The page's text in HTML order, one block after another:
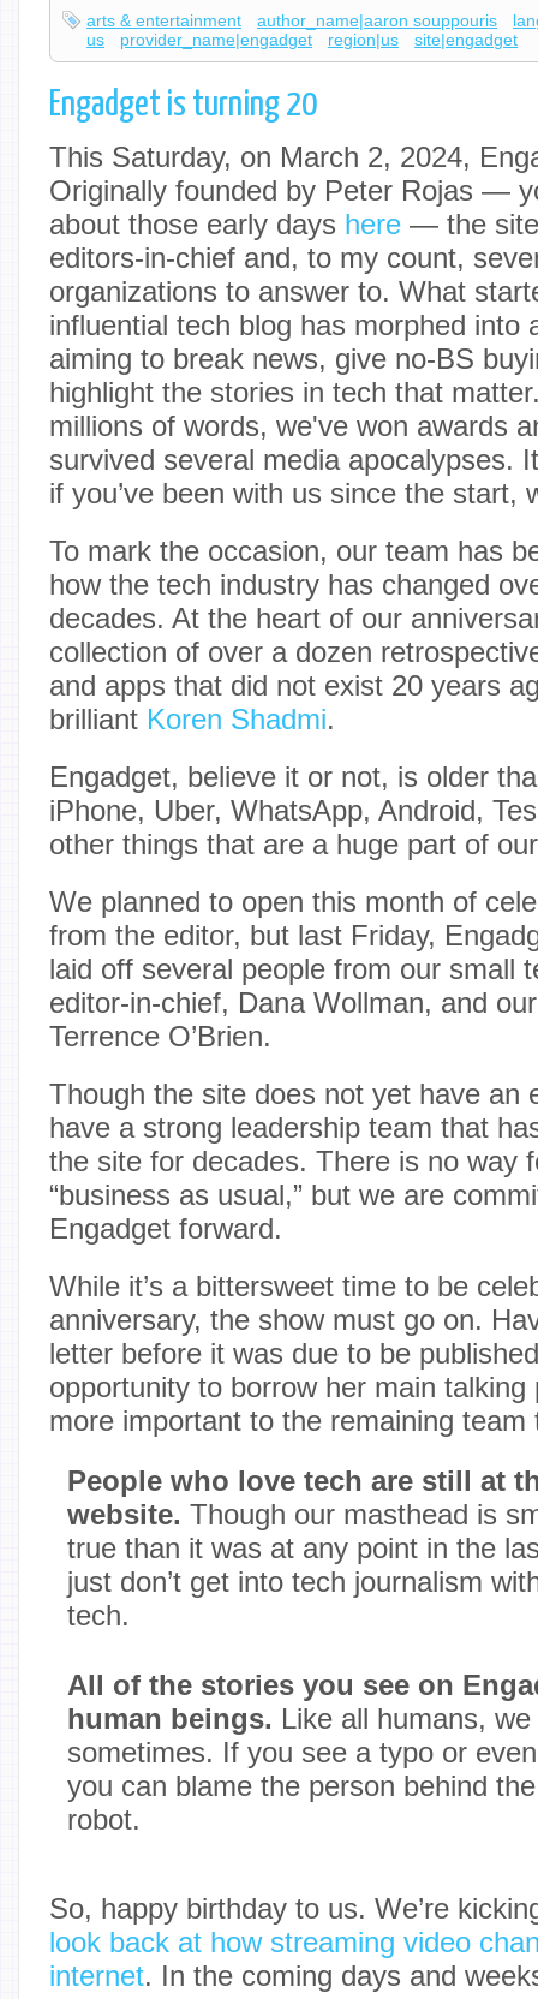
arts & entertainment author_name|aaron souppouris
us
provider_name|engadget region|us site|engadget
Engadget is turning 20
This Saturday, on March 2, 2024,
Originally founded by Peter Rojas —
about those early days here — the
editors-in-chief and, to my count,
organizations to answer to. What
influential tech blog has morphed into
aiming to break news, give no-BS
highlight the stories in tech that
millions of words, we've won awards
survived several media apocalypses.
if you’ve been with us since the start,
To mark the occasion, our team has
how the tech industry has changed
decades. At the heart of our
collection of over a dozen
and apps that did not exist 20 years
brilliant Koren Shadmi.
Engadget, believe it or not, is older
iPhone, Uber, WhatsApp, Android,
other things that are a huge part of
We planned to open this month of
from the editor, but last Friday,
laid off several people from our small
editor-in-chief, Dana Wollman, and
Terrence O’Brien.
Though the site does not yet have an
have a strong leadership team that
the site for decades. There is no way
“business as usual,” but we are
Engadget forward.
While it’s a bittersweet time to be
anniversary, the show must go on.
letter before it was due to be
opportunity to borrow her main talking
more important to the remaining team
People who love tech are still at
website. Though our masthead is
true than it was at any point in the
just don’t get into tech journalism
tech.
All of the stories you see on
human beings. Like all humans,
sometimes. If you see a typo or
you can blame the person behind
robot.
So, happy birthday to us. We’re
look back at how streaming video
internet. In the coming days and